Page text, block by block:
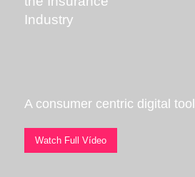
Industry
A consumer centric digital tool
Watch Full Vídeo